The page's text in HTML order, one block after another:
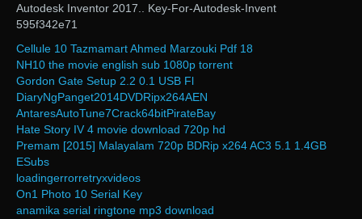
Autodesk Inventor 2017.. Key-For-Autodesk-Invent
595f342e71
Cellule 10 Tazmamart Ahmed Marzouki Pdf 18
NH10 the movie english sub 1080p torrent
Gordon Gate Setup 2.2 0.1 USB Fl
DiaryNgPanget2014DVDRipx264AEN
AntaresAutoTune7Crack64bitPirateBay
Hate Story IV 4 movie download 720p hd
Premam [2015] Malayalam 720p BDRip x264 AC3 5.1 1.4GB
ESubs
loadingerrorretryxvideos
On1 Photo 10 Serial Key
anamika serial ringtone mp3 download